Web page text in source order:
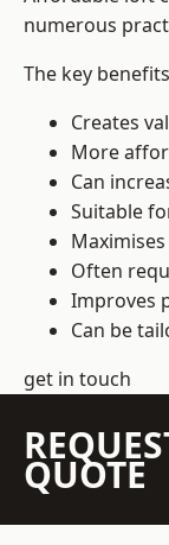
numerous
The key
Creates
More
Can
Suitable
Often
Improves
Can be
get in touch
QUOTE